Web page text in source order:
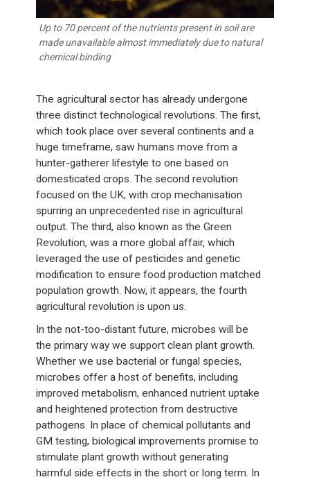
Up to 70 percent of the nutrients present in soil are
made unavailable almost immediately due to natural
chemical binding
The agricultural sector has already undergone
three distinct technological revolutions. The first,
which took place over several continents and a
huge timeframe, saw humans move from a
hunter-gatherer lifestyle to one based on
domesticated crops. The second revolution
focused on the UK, with crop mechanisation
spurring an unprecedented rise in agricultural
output. The third, also known as the Green
Revolution, was a more global affair, which
leveraged the use of pesticides and genetic
modification to ensure food production matched
population growth. Now, it appears, the fourth
agricultural revolution is upon us.
In the not-too-distant future, microbes will be
the primary way we support clean plant growth.
Whether we use bacterial or fungal species,
microbes offer a host of benefits, including
improved metabolism, enhanced nutrient uptake
and heightened protection from destructive
pathogens. In place of chemical pollutants and
GM testing, biological improvements promise to
stimulate plant growth without generating
harmful side effects in the short or long term. In